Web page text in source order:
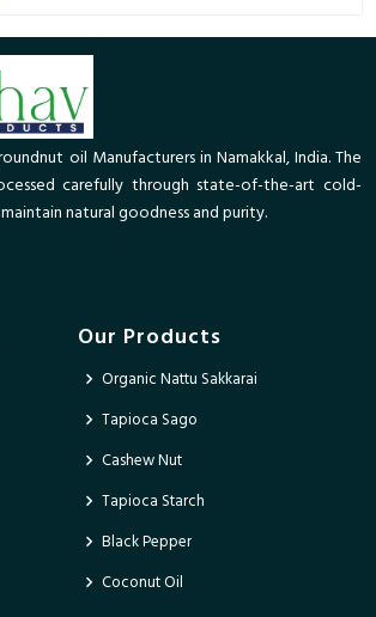
oil Manufacturers in Namakkal, India. The
carefully through state-of-the-art cold-
natural goodness and purity.
Our Products
Organic Nattu Sakkarai
Tapioca Sago
Cashew Nut
Tapioca Starch
Black Pepper
Coconut Oil